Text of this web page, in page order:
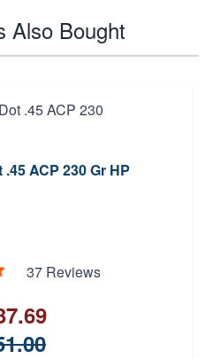
Also Bought
ACP 230 Gr HP
37 Reviews